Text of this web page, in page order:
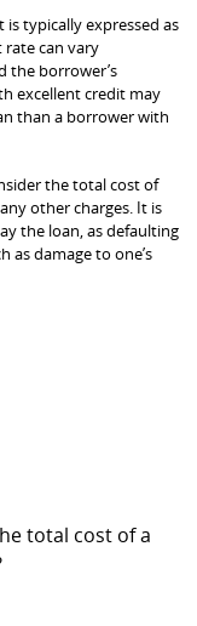
typically expressed as
rate can vary
the borrower’s
excellent credit may
than a borrower with
the total cost of
other charges. It is
the loan, as defaulting
as damage to one’s
total cost of a